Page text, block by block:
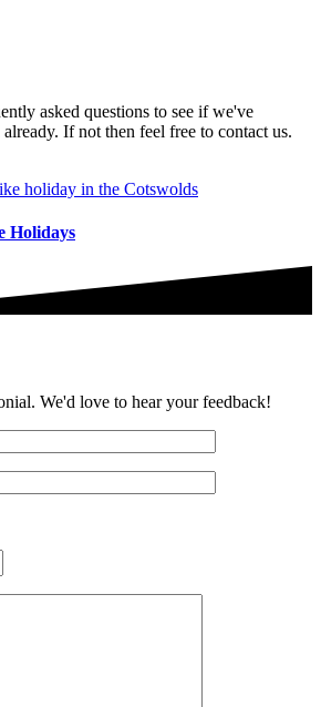
asked questions to see if we've
If not then feel free to contact us.
Holidays
We'd love to hear your feedback!